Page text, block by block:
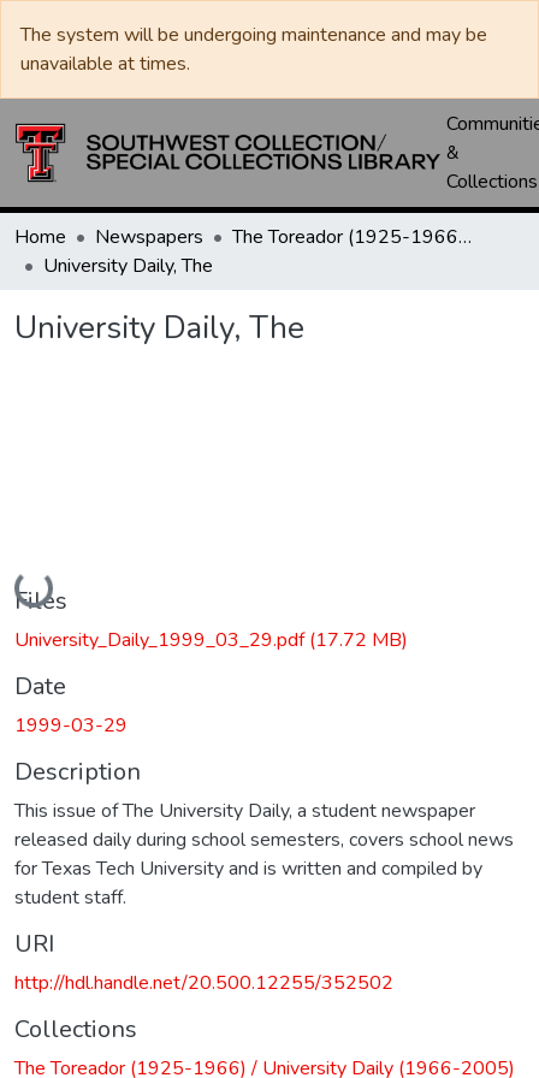
The system will be undergoing maintenance and may be
unavailable at times.
&
Collections
Home Newspapers
The Toreador (1925-1966) / University Daily (1966-2005) / Daily Toreador (2005- )
University Daily, The
University Daily, The
Loading...
Files
University_Daily_1999_03_29.pdf(17.72 MB)
Date
1999-03-29
Description
This issue of The University Daily, a student newspaper
released daily during school semesters, covers school news
for Texas Tech University and is written and compiled by
student staff.
URI
http://hdl.handle.net/20.500.12255/352502
Collections
The Toreador (1925-1966) / University Daily (1966-2005)